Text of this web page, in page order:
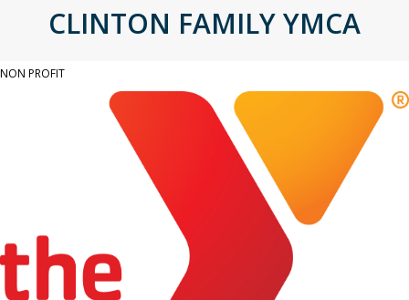
CLINTON FAMILY YMCA
NON PROFIT